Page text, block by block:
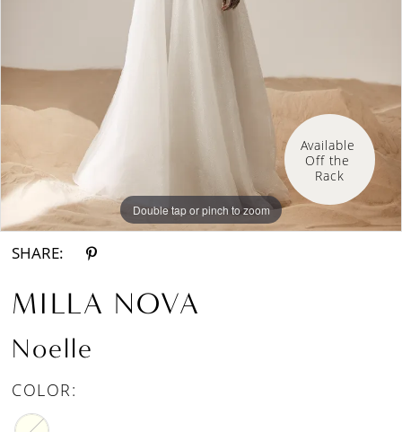
Double tap or pinch to zoom
Double tap or pinch to zoom
Double tap or pinch to zoom
Available
Off the
Rack
SHARE:
MILLA NOVA
Noelle
COLOR: